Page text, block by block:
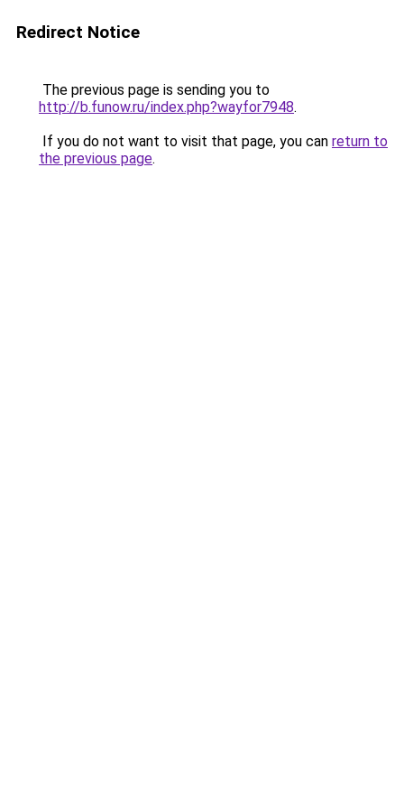
Redirect Notice
The previous page is sending you to
http://b.funow.ru/index.php?wayfor7948.
If you do not want to visit that page, you can return to
the previous page.